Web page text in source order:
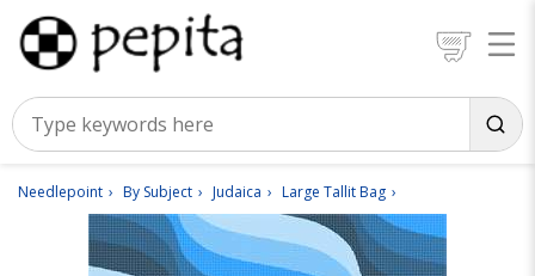
Needlepoint By Subject Judaica Large Tallit Bag